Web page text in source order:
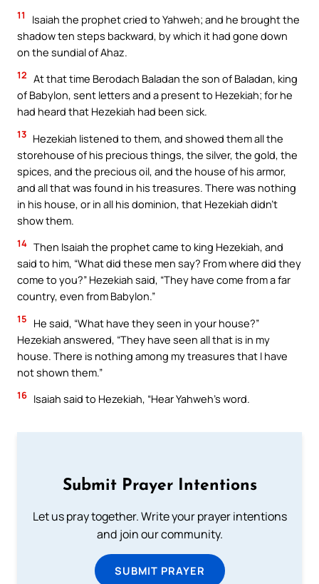
11
Isaiah the prophet cried to Yahweh; and he brought the
shadow ten steps backward, by which it had gone down
on the sundial of Ahaz.
12 At that time Berodach Baladan the son of Baladan, king
of Babylon, sent letters and a present to Hezekiah; for he
had heard that Hezekiah had been sick.
13 Hezekiah listened to them, and showed them all the
storehouse of his precious things, the silver, the gold, the
spices, and the precious oil, and the house of his armor,
and all that was found in his treasures. There was nothing
in his house, or in all his dominion, that Hezekiah didn’t
show them.
14 Then Isaiah the prophet came to king Hezekiah, and
said to him, “What did these men say? From where did they
come to you?” Hezekiah said, “They have come from a far
country, even from Babylon.”
15
He said, “What have they seen in your house?”
Hezekiah answered, “They have seen all that is in my
house. There is nothing among my treasures that I have
not shown them.”
16 Isaiah said to Hezekiah, “Hear Yahweh’s word.
Submit Prayer Intentions
Let us pray together. Write your prayer intentions
and join our community.
SUBMIT PRAYER